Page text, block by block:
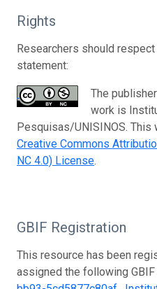
Rights
Researchers should
statement:
The
work is
Pesquisas/UNISINOS. This
Creative Commons
NC 4.0) License.
GBIF Registration
This resource has been
assigned the following GBIF